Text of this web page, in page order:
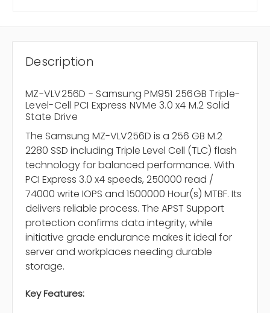
Description
MZ-VLV256D - Samsung PM951 256GB Triple-
Level-Cell PCI Express NVMe 3.0 x4 M.2 Solid
State Drive
The Samsung MZ-VLV256D is a 256 GB M.2
2280 SSD including Triple Level Cell (TLC) flash
technology for balanced performance. With
PCI Express 3.0 x4 speeds, 250000 read /
74000 write IOPS and 1500000 Hour(s) MTBF. Its
delivers reliable process. The APST Support
protection confirms data integrity, while
initiative grade endurance makes it ideal for
server and workplaces needing durable
storage.
Key Features: